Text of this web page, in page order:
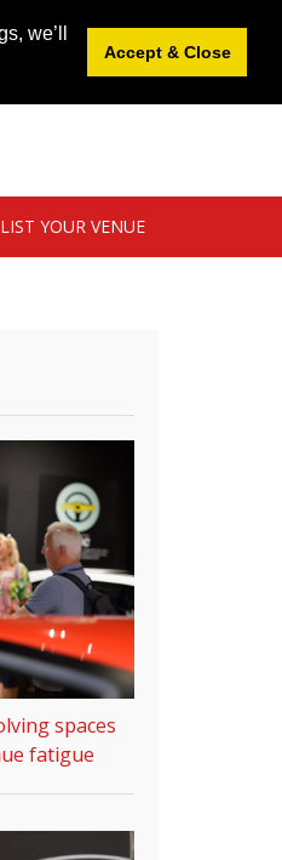
we’ll
Accept & Close
LIST YOUR VENUE
spaces
fatigue